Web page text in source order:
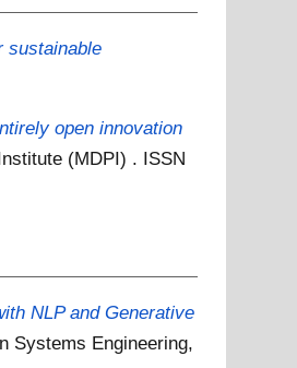
sustainable
open innovation
(MDPI) . ISSN
NLP and Generative
Systems Engineering,